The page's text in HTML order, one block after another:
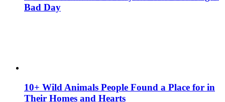
Bad Day
10+ Wild Animals People Found a Place for in
Their Homes and Hearts